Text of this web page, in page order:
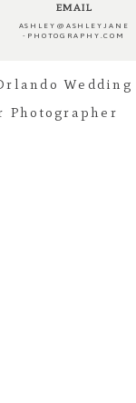
EMAIL
ASHLEY@ASHLEYJANE
-PHOTOGRAPHY.COM
Wedding
Photographer